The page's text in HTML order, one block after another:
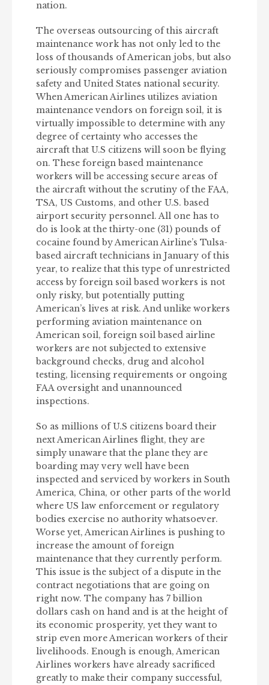
nation.
The overseas outsourcing of this aircraft
maintenance work has not only led to the
loss of thousands of American jobs, but also
seriously compromises passenger aviation
safety and United States national security.
When American Airlines utilizes aviation
maintenance vendors on foreign soil, it is
virtually impossible to determine with any
degree of certainty who accesses the
aircraft that U.S citizens will soon be flying
on. These foreign based maintenance
workers will be accessing secure areas of
the aircraft without the scrutiny of the FAA,
TSA, US Customs, and other U.S. based
airport security personnel. All one has to
do is look at the thirty-one (31) pounds of
cocaine found by American Airline’s Tulsa-
based aircraft technicians in January of this
year, to realize that this type of unrestricted
access by foreign soil based workers is not
only risky, but potentially putting
American’s lives at risk. And unlike workers
performing aviation maintenance on
American soil, foreign soil based airline
workers are not subjected to extensive
background checks, drug and alcohol
testing, licensing requirements or ongoing
FAA oversight and unannounced
inspections.
So as millions of U.S citizens board their
next American Airlines flight, they are
simply unaware that the plane they are
boarding may very well have been
inspected and serviced by workers in South
America, China, or other parts of the world
where US law enforcement or regulatory
bodies exercise no authority whatsoever.
Worse yet, American Airlines is pushing to
increase the amount of foreign
maintenance that they currently perform.
This issue is the subject of a dispute in the
contract negotiations that are going on
right now. The company has 7 billion
dollars cash on hand and is at the height of
its economic prosperity, yet they want to
strip even more American workers of their
livelihoods. Enough is enough, American
Airlines workers have already sacrificed
greatly to make their company successful,